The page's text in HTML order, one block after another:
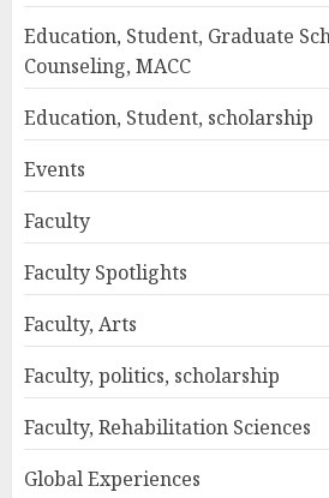
Education, Student, Graduate
Counseling, MACC
Education, Student, scholarship
Events
Faculty
Faculty Spotlights
Faculty, Arts
Faculty, politics, scholarship
Faculty, Rehabilitation Sciences
Global Experiences